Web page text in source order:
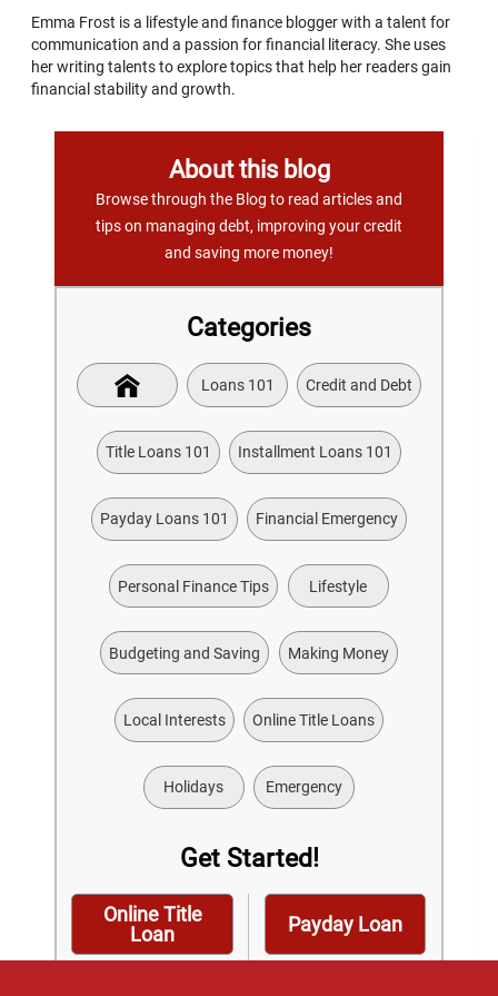
Emma Frost is a lifestyle and finance blogger with a talent for
communication and a passion for financial literacy. She uses
her writing talents to explore topics that help her readers gain
financial stability and growth.
About this blog
Browse through the Blog to read articles and
tips on managing debt, improving your credit
and saving more money!
Categories
Loans 101 Credit and Debt
Title Loans 101 Installment Loans 101
Payday Loans 101 Financial Emergency
Personal Finance Tips Lifestyle
Budgeting and Saving Making Money
Local Interests Online Title Loans
Holidays Emergency
Get Started!
Online Title
Loan
Payday Loan